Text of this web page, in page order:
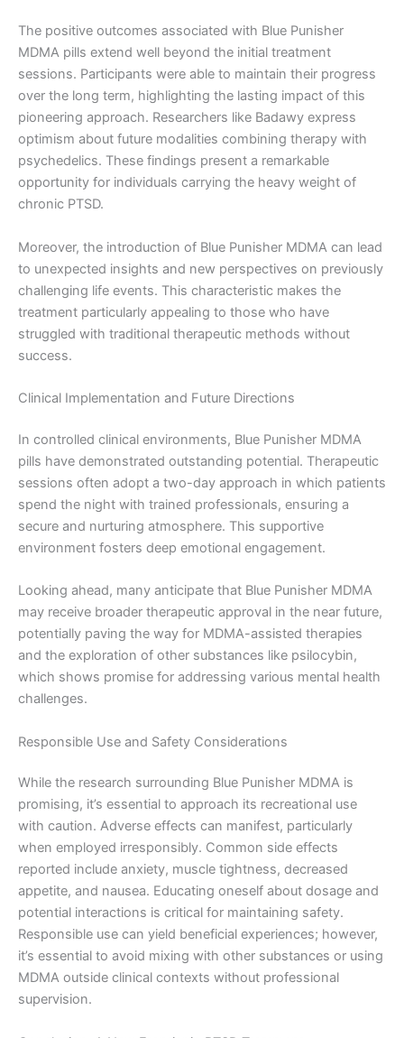
The positive outcomes associated with Blue Punisher
MDMA pills extend well beyond the initial treatment
sessions. Participants were able to maintain their progress
over the long term, highlighting the lasting impact of this
pioneering approach. Researchers like Badawy express
optimism about future modalities combining therapy with
psychedelics. These findings present a remarkable
opportunity for individuals carrying the heavy weight of
chronic PTSD.
Moreover, the introduction of Blue Punisher MDMA can lead
to unexpected insights and new perspectives on previously
challenging life events. This characteristic makes the
treatment particularly appealing to those who have
struggled with traditional therapeutic methods without
success.
Clinical Implementation and Future Directions
In controlled clinical environments, Blue Punisher MDMA
pills have demonstrated outstanding potential. Therapeutic
sessions often adopt a two-day approach in which patients
spend the night with trained professionals, ensuring a
secure and nurturing atmosphere. This supportive
environment fosters deep emotional engagement.
Looking ahead, many anticipate that Blue Punisher MDMA
may receive broader therapeutic approval in the near future,
potentially paving the way for MDMA-assisted therapies
and the exploration of other substances like psilocybin,
which shows promise for addressing various mental health
challenges.
Responsible Use and Safety Considerations
While the research surrounding Blue Punisher MDMA is
promising, it’s essential to approach its recreational use
with caution. Adverse effects can manifest, particularly
when employed irresponsibly. Common side effects
reported include anxiety, muscle tightness, decreased
appetite, and nausea. Educating oneself about dosage and
potential interactions is critical for maintaining safety.
Responsible use can yield beneficial experiences; however,
it’s essential to avoid mixing with other substances or using
MDMA outside clinical contexts without professional
supervision.